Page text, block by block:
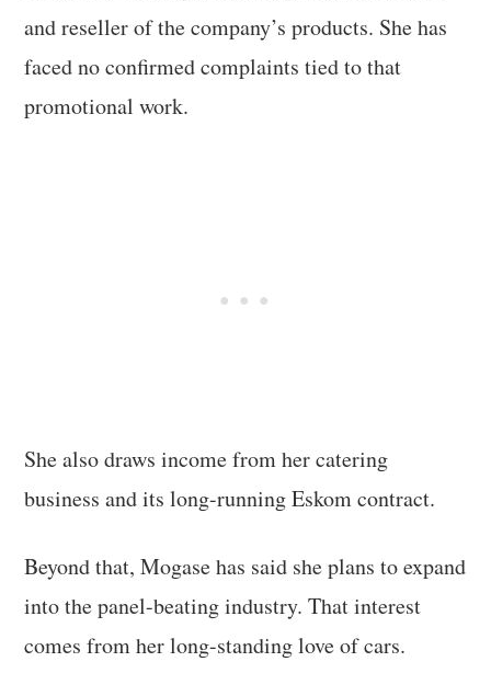
and reseller of the company’s products. She has
faced no confirmed complaints tied to that
promotional work.
She also draws income from her catering
business and its long-running Eskom contract.
Beyond that, Mogase has said she plans to expand
into the panel-beating industry. That interest
comes from her long-standing love of cars.